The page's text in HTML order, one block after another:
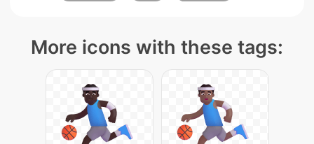
More icons with these tags: